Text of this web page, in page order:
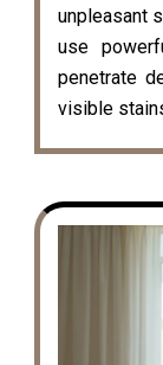
unpleasant
use
penetrate
visible